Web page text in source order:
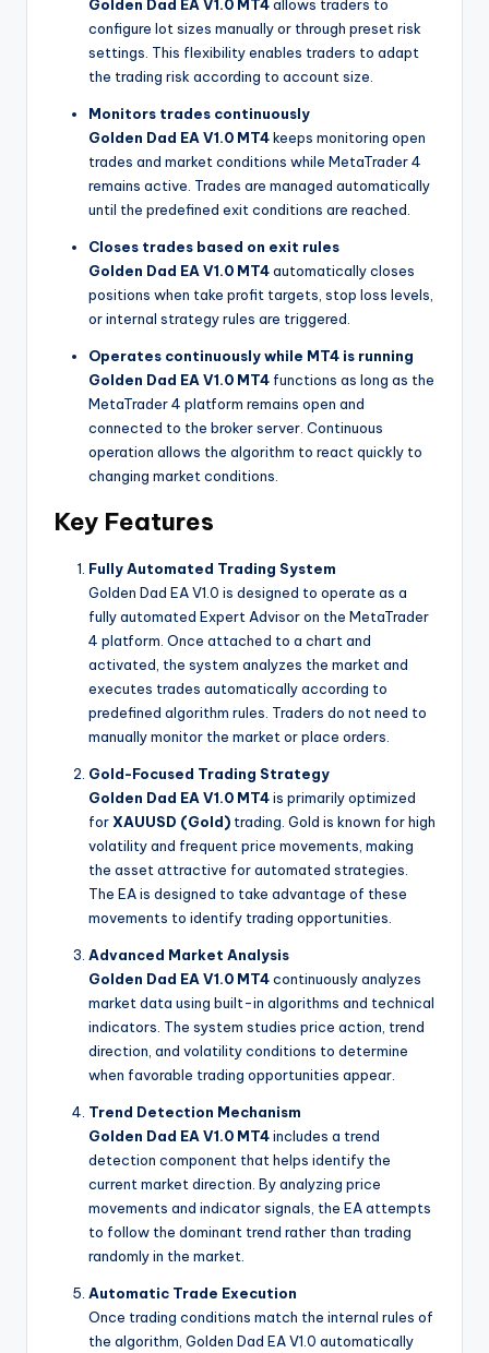
Golden Dad EA V1.0 MT4allows traders to
configure lot sizes manually or through preset risk
settings. This flexibility enables traders to adapt
the trading risk according to account size.
Monitors trades continuously
Golden Dad EA V1.0 MT4keeps monitoring open
trades and market conditions while MetaTrader 4
remains active. Trades are managed automatically
until the predefined exit conditions are reached.
Closes trades based on exit rules
Golden Dad EA V1.0 MT4automatically closes
positions when take profit targets, stop loss levels,
or internal strategy rules are triggered.
Operates continuously while MT4 is running
Golden Dad EA V1.0 MT4 functions as long as the
MetaTrader 4 platform remains open and
connected to the broker server. Continuous
operation allows the algorithm to react quickly to
changing market conditions.
Key Features
Fully Automated Trading System
Golden Dad EA V1.0 is designed to operate as a
fully automated Expert Advisor on the MetaTrader
4 platform. Once attached to a chart and
activated, the system analyzes the market and
executes trades automatically according to
predefined algorithm rules. Traders do not need to
manually monitor the market or place orders.
Gold-Focused Trading Strategy
Golden Dad EA V1.0 MT4is primarily optimized
forXAUUSD (Gold) trading. Gold is known for high
volatility and frequent price movements, making
the asset attractive for automated strategies.
The EA is designed to take advantage of these
movements to identify trading opportunities.
Advanced Market Analysis
Golden Dad EA V1.0 MT4continuously analyzes
market data using built-in algorithms and technical
indicators. The system studies price action, trend
direction, and volatility conditions to determine
when favorable trading opportunities appear.
Trend Detection Mechanism
Golden Dad EA V1.0 MT4includes a trend
detection component that helps identify the
current market direction. By analyzing price
movements and indicator signals, the EA attempts
to follow the dominant trend rather than trading
randomly in the market.
Automatic Trade Execution
Once trading conditions match the internal rules of
the algorithm, Golden Dad EA V1.0 automatically